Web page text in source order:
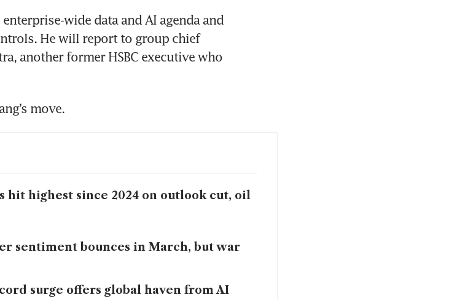
enterprise-wide data and AI agenda and
He will report to group chief
another former HSBC executive who
move.
hit highest since 2024 on outlook cut, oil
sentiment bounces in March, but war
surge offers global haven from AI